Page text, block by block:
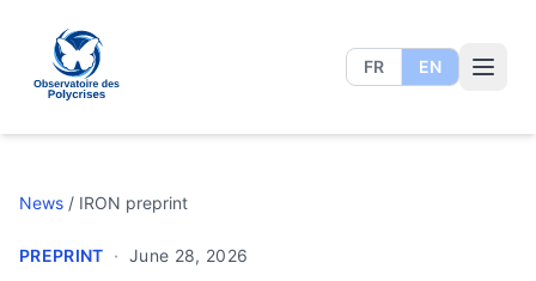
Polycrisis Observatory
FR EN
News / IRON preprint
PREPRINT · June 28, 2026